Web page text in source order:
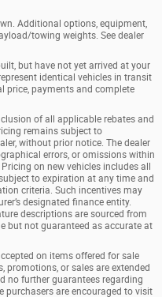
Additional options, equipment,
towing weights. See dealer
but have not yet arrived at your
identical vehicles in transit
price, payments and complete
of all applicable rebates and
remains subject to
without prior notice. The dealer
errors, or omissions within
on new vehicles includes all
to expiration at any time and
criteria. Such incentives may
designated finance entity.
descriptions are sourced from
but not guaranteed as accurate at
on items offered for sale
promotions, or sales are extended
no further guarantees regarding
purchasers are encouraged to visit